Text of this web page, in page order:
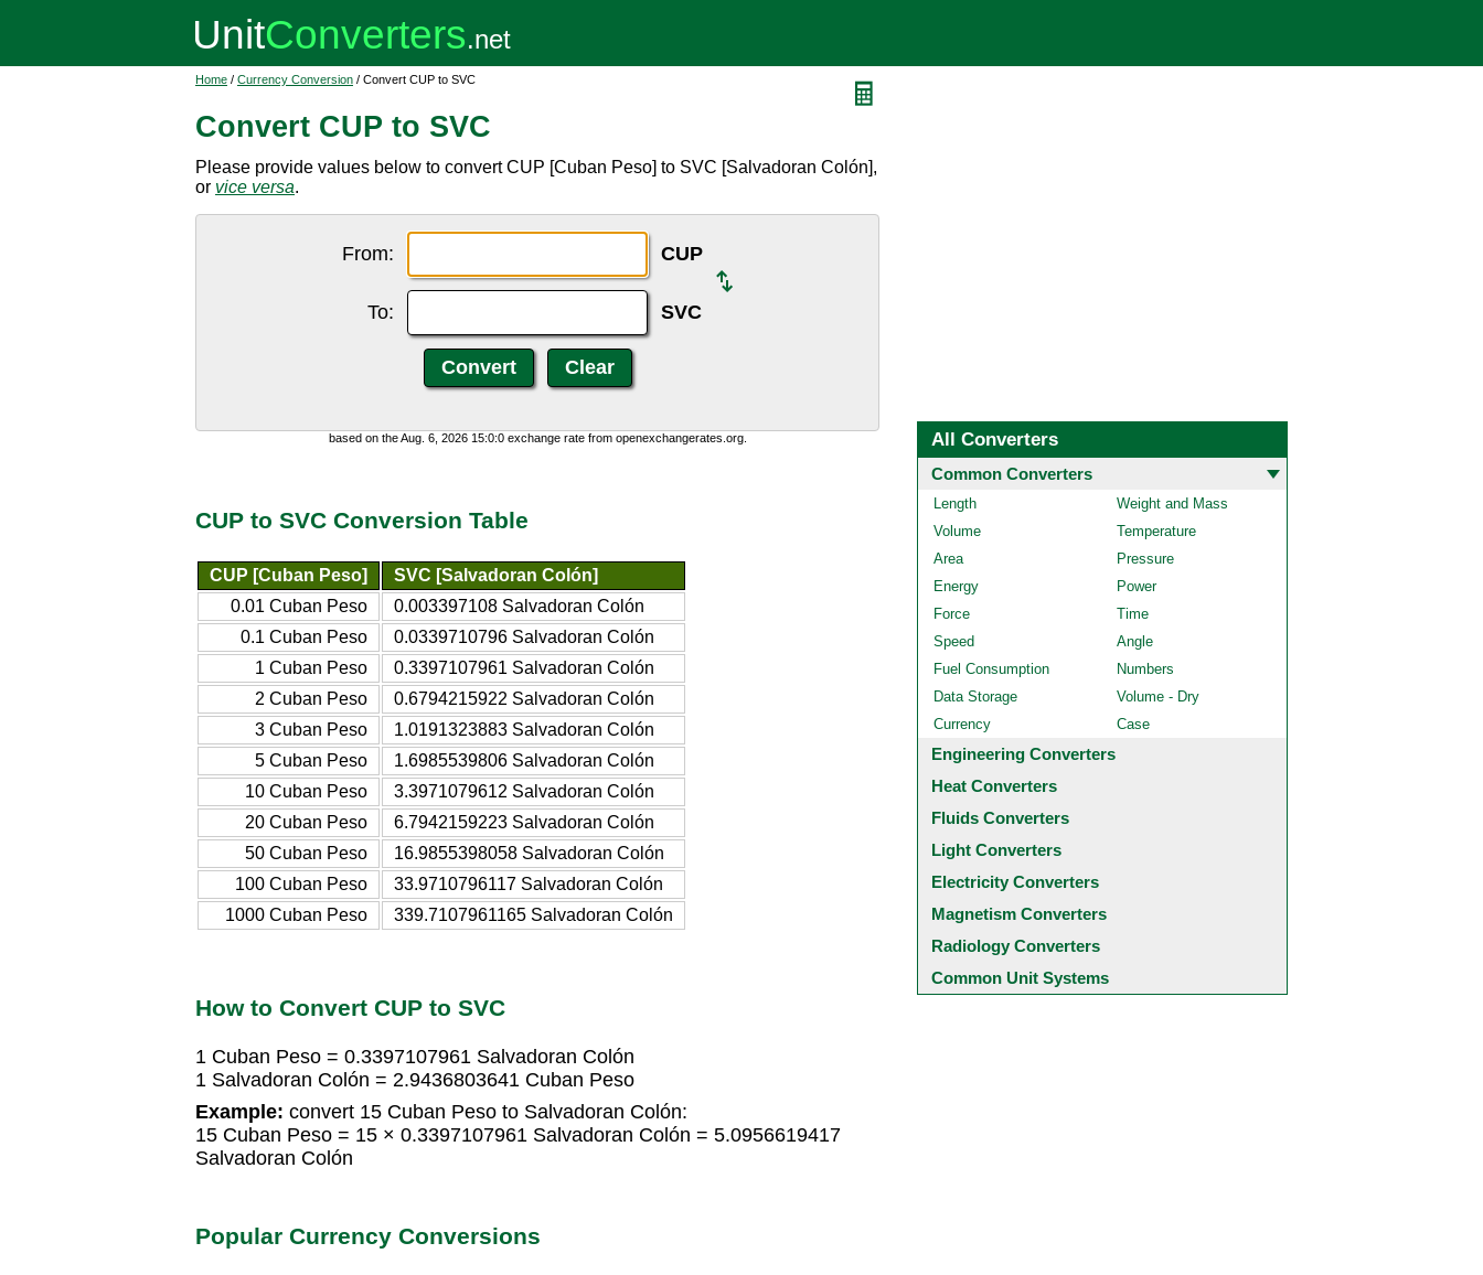
Home / Currency Conversion / Convert CUP to SVC
Convert CUP to SVC
Please provide values below to convert CUP [Cuban Peso] to SVC [Salvadoran Colón],
or vice versa.
From: CUP
To: SVC
based on the Aug. 6, 2026 15:0:0 exchange rate from openexchangerates.org.
CUP to SVC Conversion Table
CUP [Cuban Peso]
SVC [Salvadoran Colón]
0.01 Cuban Peso
0.003397108 Salvadoran Colón
0.1 Cuban Peso
0.0339710796 Salvadoran Colón
1 Cuban Peso
0.3397107961 Salvadoran Colón
2 Cuban Peso
0.6794215922 Salvadoran Colón
3 Cuban Peso
1.0191323883 Salvadoran Colón
5 Cuban Peso
1.6985539806 Salvadoran Colón
10 Cuban Peso
3.3971079612 Salvadoran Colón
20 Cuban Peso
6.7942159223 Salvadoran Colón
50 Cuban Peso
16.9855398058 Salvadoran Colón
100 Cuban Peso
33.9710796117 Salvadoran Colón
1000 Cuban Peso
339.7107961165 Salvadoran Colón
How to Convert CUP to SVC
1 Cuban Peso = 0.3397107961 Salvadoran Colón
1 Salvadoran Colón = 2.9436803641 Cuban Peso
Example: convert 15 Cuban Peso to Salvadoran Colón:
15 Cuban Peso = 15 × 0.3397107961 Salvadoran Colón = 5.0956619417
Salvadoran Colón
Popular Currency Conversions
All Converters
Common Converters
Length
Weight and Mass
Volume
Temperature
Area
Pressure
Energy
Power
Force
Time
Speed
Angle
Fuel Consumption
Numbers
Data Storage
Volume - Dry
Currency
Case
Engineering Converters
Heat Converters
Fluids Converters
Light Converters
Electricity Converters
Magnetism Converters
Radiology Converters
Common Unit Systems